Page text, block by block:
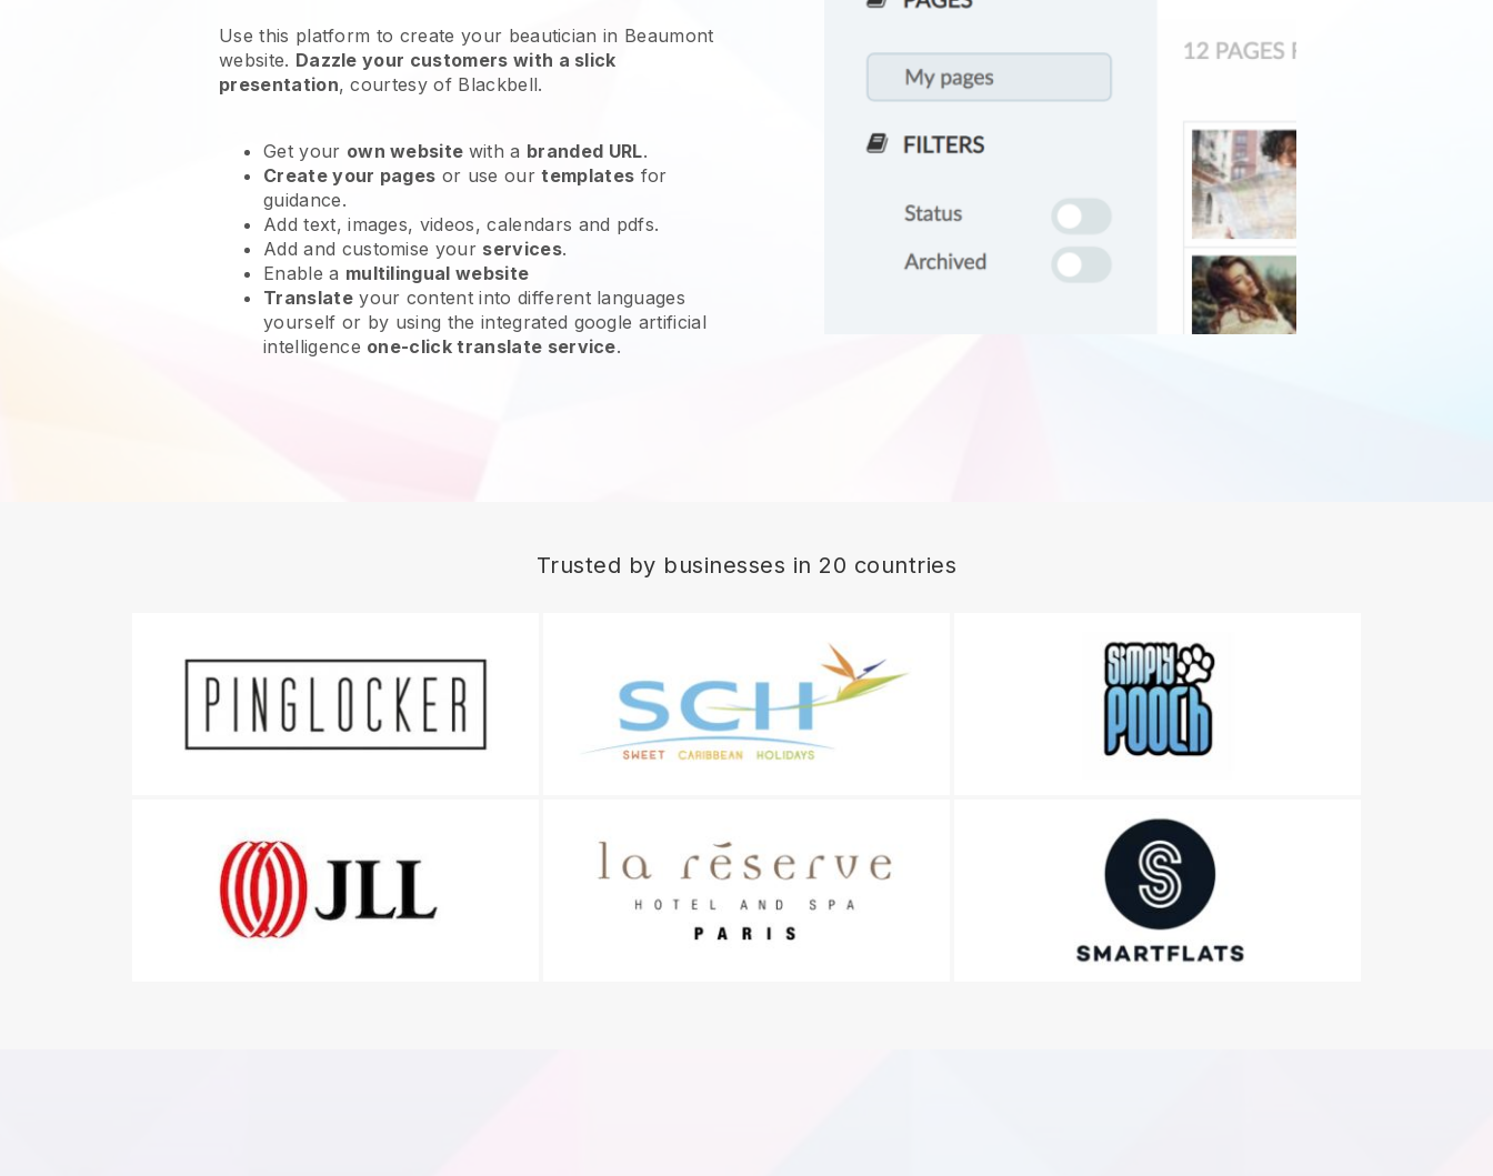
Use this platform to create your beautician in Beaumont
website. Dazzle your customers with a slick
presentation, courtesy of Blackbell.
Get your own website with a branded URL.
Create your pages or use ourtemplates for
guidance.
Add text, images, videos, calendars and pdfs.
Add and customise your services.
Enable a multilingual website
Translateyour content into different languages
yourself or by using the integrated google artificial
intelligence one-click translate service.
Trusted by businesses in 20 countries